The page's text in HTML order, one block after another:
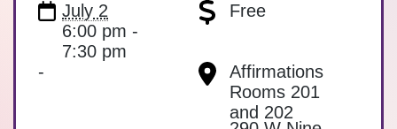
July 2
6:00 pm -
7:30 pm
Free
-
Affirmations
Rooms 201
and 202